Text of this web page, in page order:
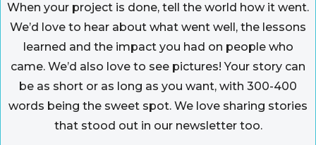
When your project is done, tell the world how it went.
We’d love to hear about what went well, the lessons
learned and the impact you had on people who
came. We’d also love to see pictures! Your story can
be as short or as long as you want, with 300-400
words being the sweet spot. We love sharing stories
that stood out in our newsletter too.